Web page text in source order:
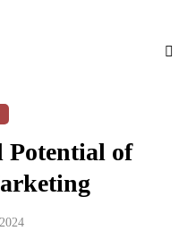
Potential of